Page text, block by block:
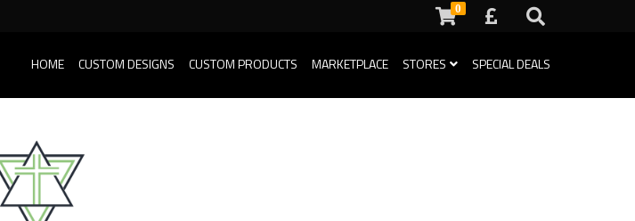
0
HOME CUSTOM DESIGNS CUSTOM PRODUCTS MARKETPLACE STORES SPECIAL DEALS